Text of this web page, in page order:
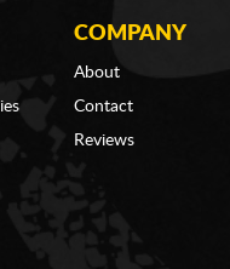
COMPANY
About
Contact
Reviews